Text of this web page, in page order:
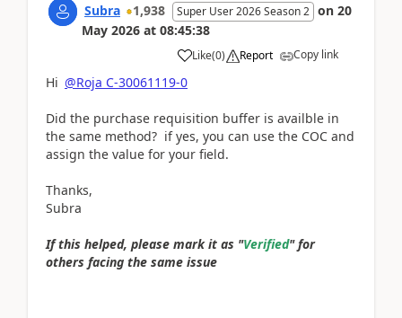
Subra 1,938 Super User 2026 Season 2 on 20
May 2026 at 08:45:38
Like(0) Report Copy link
Hi @Roja C-30061119-0
Did the purchase requisition buffer is availble in
the same method? if yes, you can use the COC and
assign the value for your field.
Thanks,
Subra
If this helped, please mark it as "Verified" for
others facing the same issue